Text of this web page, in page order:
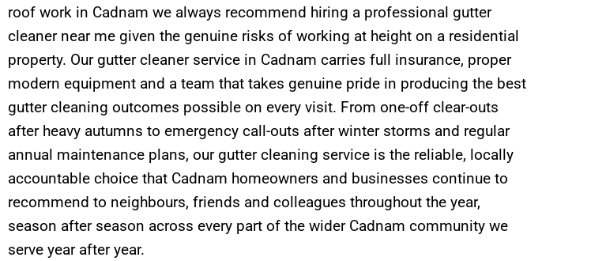
roof work in Cadnam we always recommend hiring a professional gutter
cleaner near me given the genuine risks of working at height on a residential
property. Our gutter cleaner service in Cadnam carries full insurance, proper
modern equipment and a team that takes genuine pride in producing the best
gutter cleaning outcomes possible on every visit. From one-off clear-outs
after heavy autumns to emergency call-outs after winter storms and regular
annual maintenance plans, our gutter cleaning service is the reliable, locally
accountable choice that Cadnam homeowners and businesses continue to
recommend to neighbours, friends and colleagues throughout the year,
season after season across every part of the wider Cadnam community we
serve year after year.